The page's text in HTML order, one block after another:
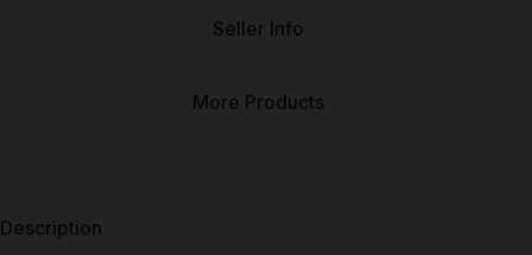
Seller Info
More Products
Description